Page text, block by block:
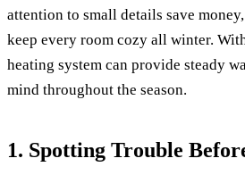
attention to small details save
keep every room cozy all winter.
heating system can provide steady
mind throughout the season.
1. Spotting Trouble